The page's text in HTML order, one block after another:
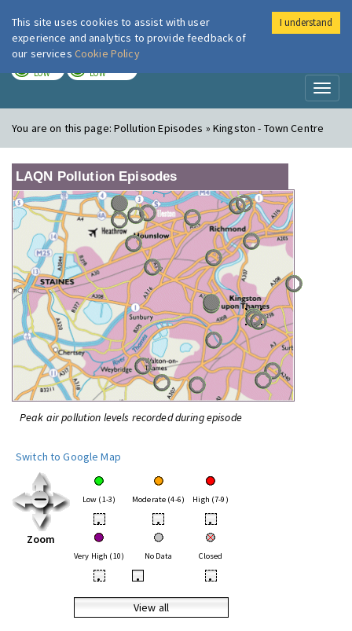
London Air
LOW LOW
You are on this page:Pollution Episodes » Kingston - Town Centre
LAQN Pollution Episodes
Peak air pollution levels recorded during episode
Switch to Google Map
Zoom
Low (1-3) Moderate (4-6) High (7-9)
• • •
Very High (10) No Data Closed
• • •
View all
This site uses cookies to assist with user
experience and analytics to provide feedback of
our services Cookie Policy
I understand